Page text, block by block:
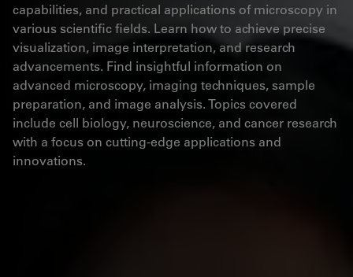
capabilities, and practical applications of microscopy in
various scientific fields. Learn how to achieve precise
visualization, image interpretation, and research
advancements. Find insightful information on
advanced microscopy, imaging techniques, sample
preparation, and image analysis. Topics covered
include cell biology, neuroscience, and cancer research
with a focus on cutting-edge applications and
innovations.